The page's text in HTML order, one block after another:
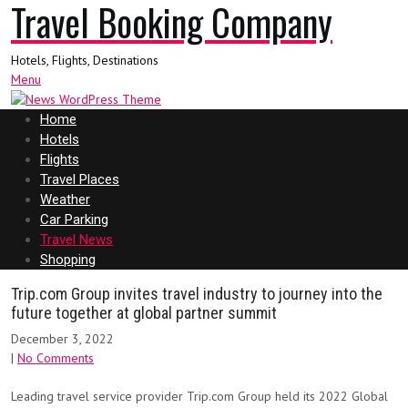
Travel Booking Company
Hotels, Flights, Destinations
Menu
Home
Hotels
Flights
Travel Places
Weather
Car Parking
Travel News
Shopping
Trip.com Group invites travel industry to journey into the
future together at global partner summit
December 3, 2022
| No Comments
Leading travel service provider Trip.com Group held its 2022 Global